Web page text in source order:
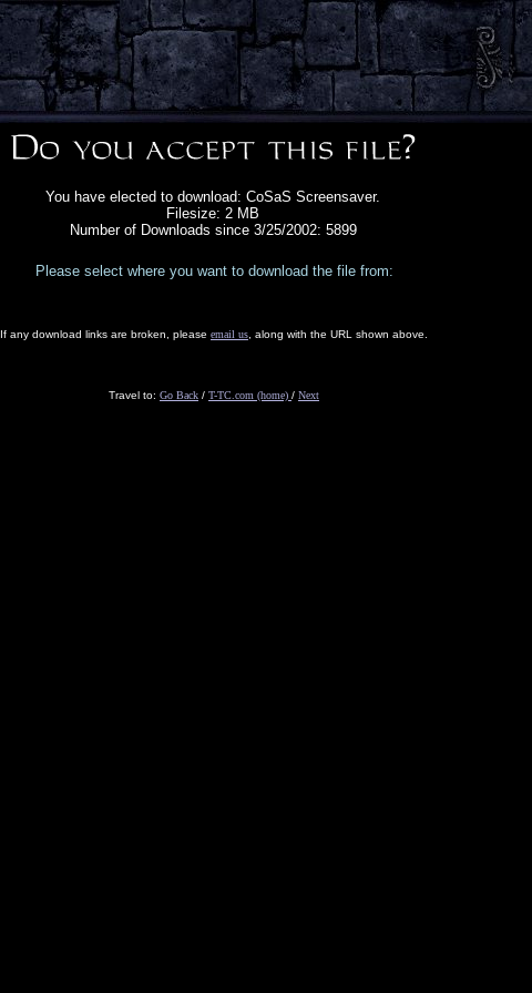
You have elected to download: CoSaS Screensaver.
Filesize: 2 MB
Number of Downloads since 3/25/2002: 5899
Please select where you want to download the file from:
If any download links are broken, please email us , along with the URL shown above.
Travel to: Go Back / T-TC.com (home) / Next